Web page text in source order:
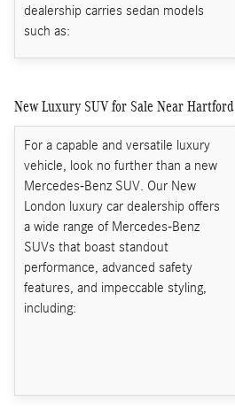
dealership carries sedan models
such as:
New Luxury SUV for Sale Near Hartford
For a capable and versatile luxury
vehicle, look no further than a new
Mercedes-Benz SUV. Our New
London luxury car dealership offers
a wide range of Mercedes-Benz
SUVs that boast standout
performance, advanced safety
features, and impeccable styling,
including: